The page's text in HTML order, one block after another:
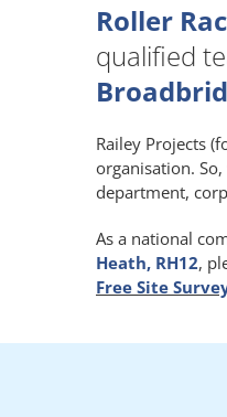
Roller
qualified
Railey Projects
organisation.
department,
As a national
Heath, RH12,
Free Site